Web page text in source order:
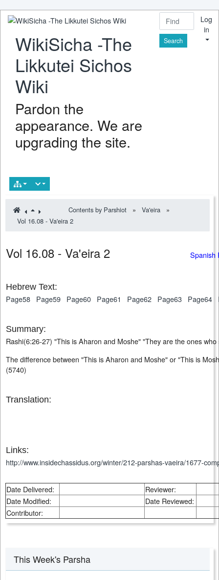
WikiSicha -The
Likkutei Sichos
Wiki
Pardon the
appearance. We are
upgrading the site.
Find
Log
in
Contents by Parshiot » Va'eira
»
Vol 16.08 - Va'eira 2
Vol 16.08 - Va'eira 2 Spanish
Hebrew Text:
Page58 Page59 Page60 Page61 Page62 Page63 Page64
Summary:
Rashi(6:26-27) "This is Aharon and Moshe" "They are the ones who
The difference between "This is Aharon and Moshe" or "This is
(5740)
Translation:
Links:
http://www.insidechassidus.org/winter/212-parshas-vaeira/1677-
Date Delivered:
Reviewer:
Date Modified:
Date Reviewed:
Contributor:
This Week's Parsha